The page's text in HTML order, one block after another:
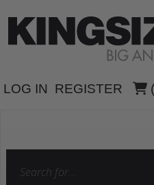
LOG IN REGISTER (